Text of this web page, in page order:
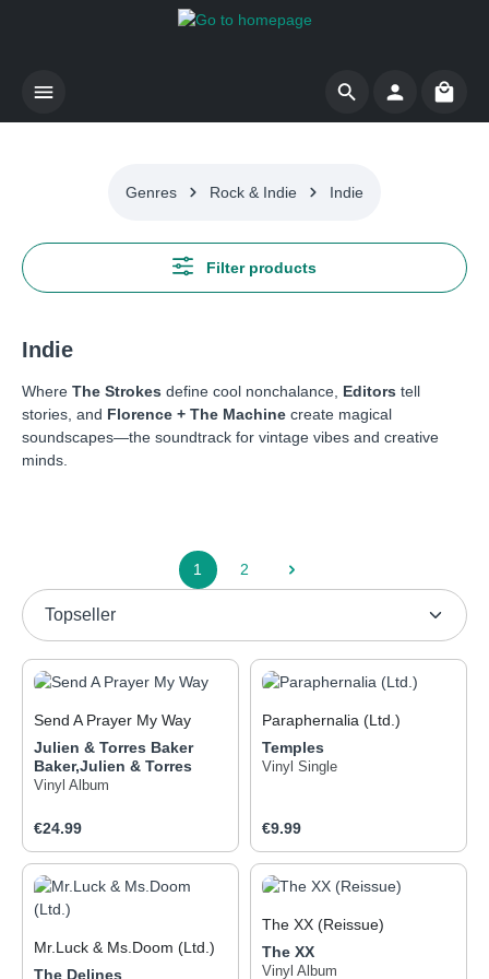
Genres Rock & Indie Indie
Filter products
Indie
Where The Strokes define cool nonchalance, Editors tell
stories, and Florence + The Machine create magical
soundscapes—the soundtrack for vintage vibes and creative
minds.
Page
1
Page
2
Send A Prayer My Way
Julien & Torres Baker
Baker,Julien & Torres
Vinyl Album
Regular price:
€24.99
Paraphernalia (Ltd.)
Temples
Vinyl Single
Regular price:
€9.99
Mr.Luck & Ms.Doom (Ltd.)
The Delines
The XX (Reissue)
So minimalistisch wie der
Bandname von The XX ist
The XX
Vinyl Album